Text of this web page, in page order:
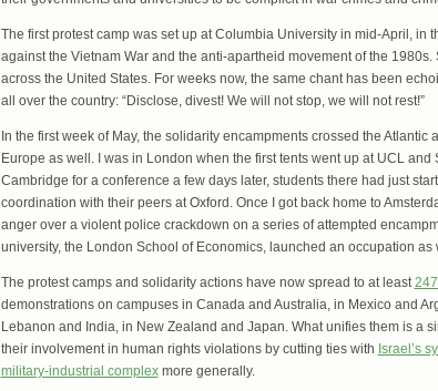
The first protest camp was set up at Columbia University in mid-April, in
against the Vietnam War and the anti-apartheid movement of the
across the United States. For weeks now, the same chant has been
all over the country: “Disclose, divest! We will not stop, we will not rest!”
In the first week of May, the solidarity encampments crossed the
Europe as well. I was in London when the first tents went up at UCL
Cambridge for a conference a few days later, students there had just
coordination with their peers at Oxford. Once I got back home to
anger over a violent police crackdown on a series of attempted
university, the London School of Economics, launched an occupation as
The protest camps and solidarity actions have now spread to at least
demonstrations on campuses in Canada and Australia, in Mexico and
Lebanon and India, in New Zealand and Japan. What unifies them is a
their involvement in human rights violations by cutting ties with Israel’s
military-industrial complexmore generally.